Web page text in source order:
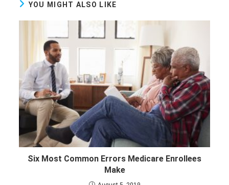
YOU MIGHT ALSO LIKE
Six Most Common Errors Medicare Enrollees
Make